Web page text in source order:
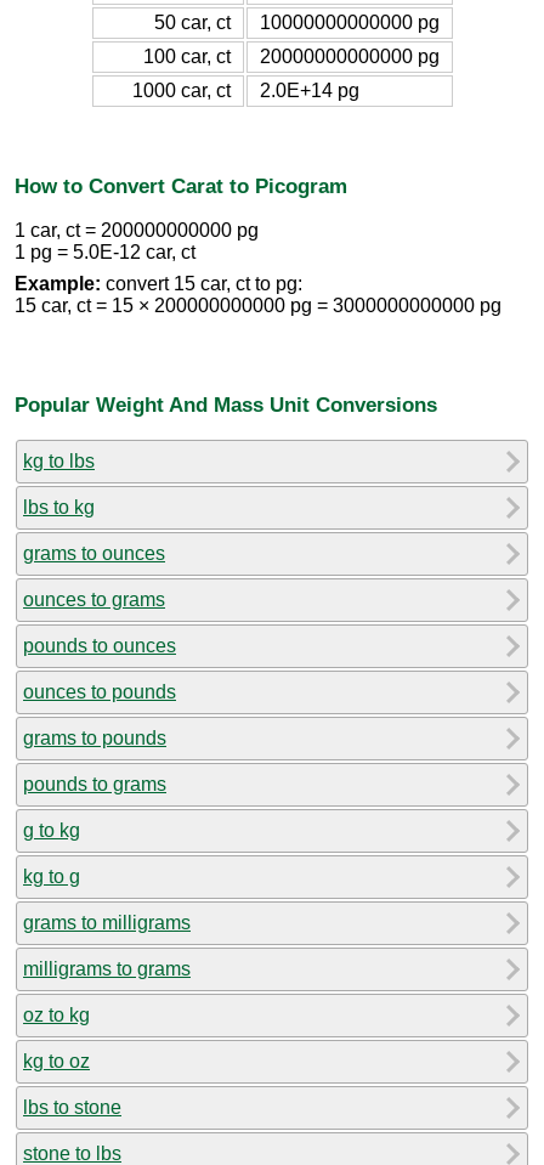
50 car, ct
10000000000000 pg
100 car, ct
20000000000000 pg
1000 car, ct
2.0E+14 pg
How to Convert Carat to Picogram
1 car, ct = 200000000000 pg
1 pg = 5.0E-12 car, ct
Example: convert 15 car, ct to pg:
15 car, ct = 15 × 200000000000 pg = 3000000000000 pg
Popular Weight And Mass Unit Conversions
kg to lbs
lbs to kg
grams to ounces
ounces to grams
pounds to ounces
ounces to pounds
grams to pounds
pounds to grams
g to kg
kg to g
grams to milligrams
milligrams to grams
oz to kg
kg to oz
lbs to stone
stone to lbs